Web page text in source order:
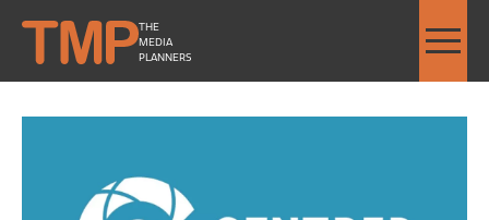
THE
MEDIA
PLANNERS